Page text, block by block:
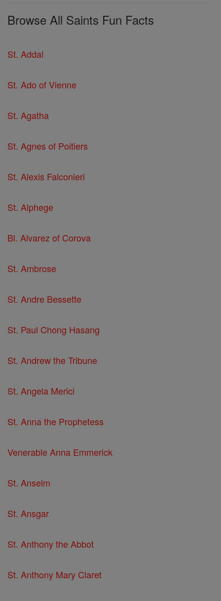
Browse All Saints Fun Facts
St. Addal
St. Ado of Vienne
St. Agatha
St. Agnes of Poitiers
St. Alexis Falconieri
St. Alphege
Bl. Alvarez of Corova
St. Ambrose
St. Andre Bessette
St. Paul Chong Hasang
St. Andrew the Tribune
St. Angela Merici
St. Anna the Prophetess
Venerable Anna Emmerick
St. Anselm
St. Ansgar
St. Anthony the Abbot
St. Anthony Mary Claret